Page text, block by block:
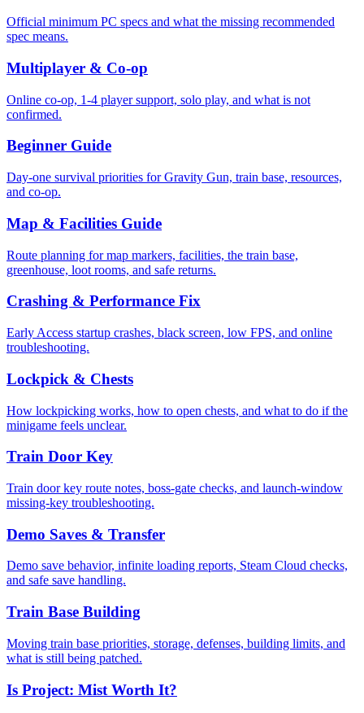
Official minimum PC specs and what the missing recommended
spec means.
Multiplayer & Co-op
Online co-op, 1-4 player support, solo play, and what is not
confirmed.
Beginner Guide
Day-one survival priorities for Gravity Gun, train base, resources,
and co-op.
Map & Facilities Guide
Route planning for map markers, facilities, the train base,
greenhouse, loot rooms, and safe returns.
Crashing & Performance Fix
Early Access startup crashes, black screen, low FPS, and online
troubleshooting.
Lockpick & Chests
How lockpicking works, how to open chests, and what to do if the
minigame feels unclear.
Train Door Key
Train door key route notes, boss-gate checks, and launch-window
missing-key troubleshooting.
Demo Saves & Transfer
Demo save behavior, infinite loading reports, Steam Cloud checks,
and safe save handling.
Train Base Building
Moving train base priorities, storage, defenses, building limits, and
what is still being patched.
Is Project: Mist Worth It?